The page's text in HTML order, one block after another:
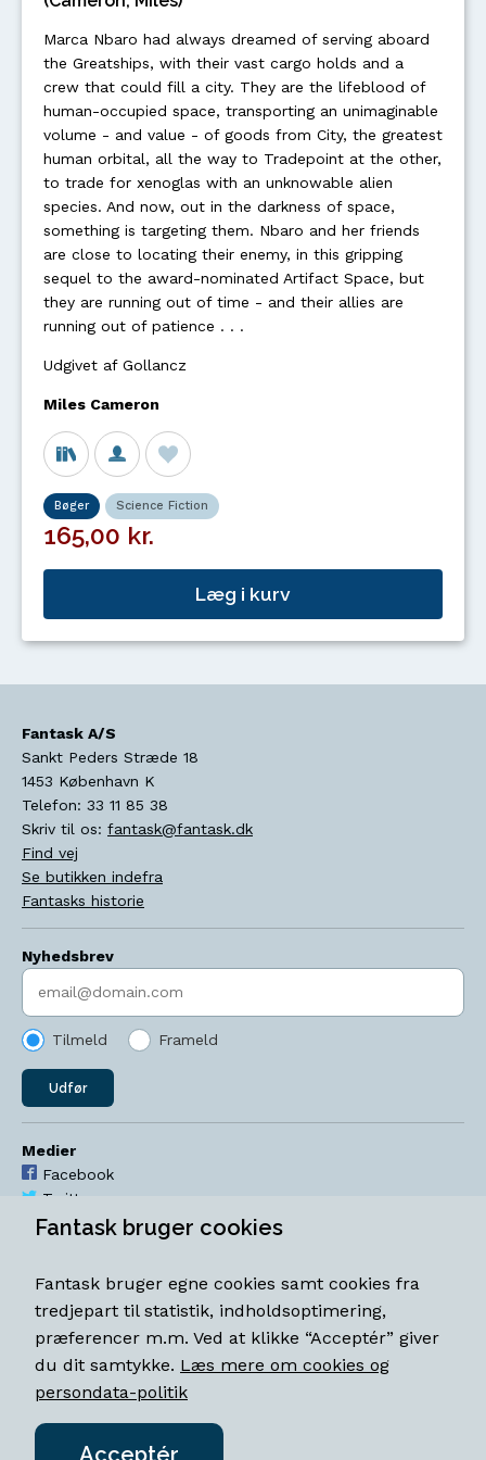
Marca Nbaro had always dreamed of serving aboard
the Greatships, with their vast cargo holds and a
crew that could fill a city. They are the lifeblood of
human-occupied space, transporting an unimaginable
volume - and value - of goods from City, the greatest
human orbital, all the way to Tradepoint at the other,
to trade for xenoglas with an unknowable alien
species. And now, out in the darkness of space,
something is targeting them. Nbaro and her friends
are close to locating their enemy, in this gripping
sequel to the award-nominated Artifact Space, but
they are running out of time - and their allies are
running out of patience . . .
Udgivet af Gollancz
Miles Cameron
Bøger Science Fiction
165,00 kr.
Læg i kurv
Fantask A/S
Sankt Peders Stræde 18
1453 København K
Telefon: 33 11 85 38
Skriv til os: fantask@fantask.dk
Find vej
Se butikken indefra
Fantasks historie
Nyhedsbrev
Indtast søgeord
Tilmeld Frameld
Udfør
Medier
Facebook
Twitter
YouTube
Åbningstider
Mandag-torsdag 11-18
Fredag 11-18.30
Lørdag 11-15
Fantask bruger cookies
Fantask bruger egne cookies samt cookies fra
tredjepart til statistik, indholdsoptimering,
præferencer m.m. Ved at klikke “Acceptér” giver
du dit samtykke. Læs mere om cookies og
persondata-politik
Acceptér